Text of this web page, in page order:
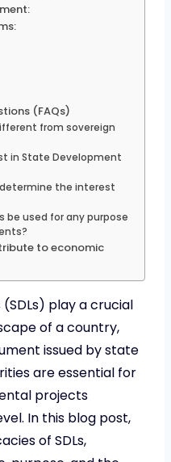
(FAQs)
from sovereign
in State Development
the interest
be used for any purpose
to economic
play a crucial
of a country,
issued by state
are essential for
projects
In this blog post,
of SDLs,